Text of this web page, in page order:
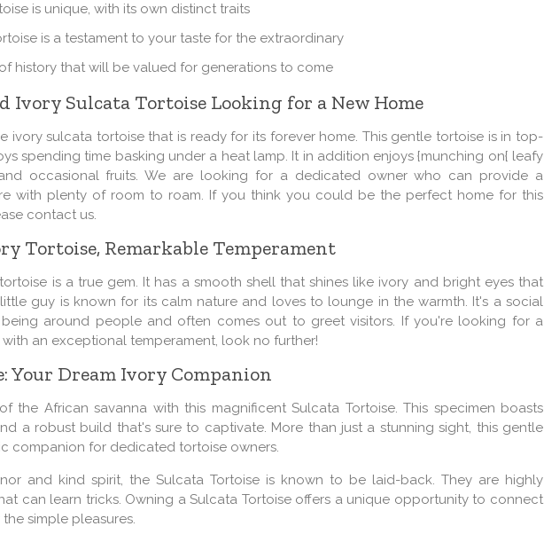
is unique, with its own distinct traits
is a testament to your taste for the extraordinary
history that will be valued for generations to come
Ivory Sulcata Tortoise Looking for a New Home
ivory sulcata tortoise that is ready for its forever home. This gentle tortoise is in top-
spending time basking under a heat lamp. It in addition enjoys {munching on{ leafy
occasional fruits. We are looking for a dedicated owner who can provide a
with plenty of room to roam. If you think you could be the perfect home for this
contact us.
Tortoise, Remarkable Temperament
is a true gem. It has a smooth shell that shines like ivory and bright eyes that
guy is known for its calm nature and loves to lounge in the warmth. It's a social
around people and often comes out to greet visitors. If you're looking for a
an exceptional temperament, look no further!
Your Dream Ivory Companion
the African savanna with this magnificent Sulcata Tortoise. This specimen boasts
a robust build that's sure to captivate. More than just a stunning sight, this gentle
companion for dedicated tortoise owners.
and kind spirit, the Sulcata Tortoise is known to be laid-back. They are highly
can learn tricks. Owning a Sulcata Tortoise offers a unique opportunity to connect
simple pleasures.